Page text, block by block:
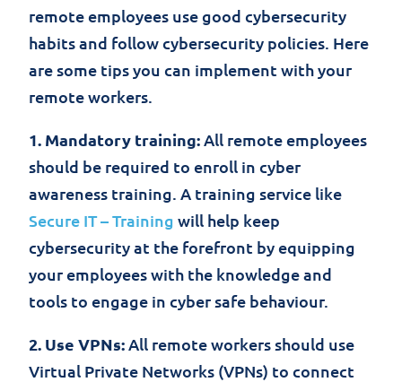
remote employees use good cybersecurity
habits and follow cybersecurity policies. Here
are some tips you can implement with your
remote workers.
1. Mandatory training: All remote employees
should be required to enroll in cyber
awareness training. A training service like
Secure IT – Training will help keep
cybersecurity at the forefront by equipping
your employees with the knowledge and
tools to engage in cyber safe behaviour.
2. Use VPNs: All remote workers should use
Virtual Private Networks (VPNs) to connect